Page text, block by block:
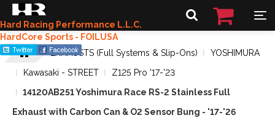
Hard Racing Performance L.L.C.
HardCore Sports - FOILUSA
EXHAUSTS (Full Systems & Slip-Ons)
YOSHIMURA
Kawasaki - STREET
Z125 Pro '17-'23
14120AB251 Yoshimura Race RS-2 Stainless Full
Exhaust with Carbon Can & O2 Sensor Bung - '17-'26